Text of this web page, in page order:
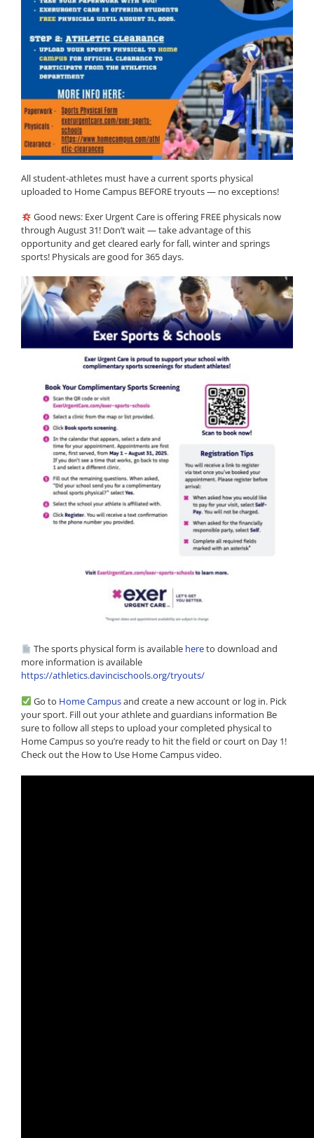
All student-athletes must have a current sports physical
uploaded to Home Campus BEFORE tryouts — no exceptions!
Good news: Exer Urgent Care is offering FREE physicals now
through August 31! Don’t wait — take advantage of this
opportunity and get cleared early for fall, winter and springs
sports! Physicals are good for 365 days.
The sports physical form is available hereto download and
more information is available
https://athletics.davincischools.org/tryouts/
Go to Home Campusand create a new account or log in. Pick
your sport. Fill out your athlete and guardians information Be
sure to follow all steps to upload your completed physical to
Home Campus so you’re ready to hit the field or court on Day 1!
Check out the How to Use Home Campus video.